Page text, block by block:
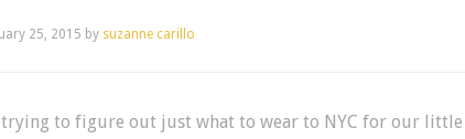
25, 2015 by suzanne carillo
to figure out just what to wear to NYC for our little